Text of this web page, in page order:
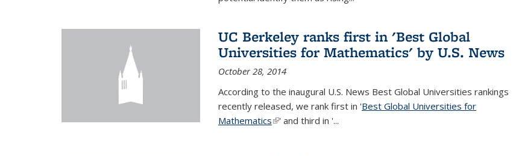
UC Berkeley ranks first in 'Best Global
Universities for Mathematics' by U.S. News
October 28, 2014
According to the inaugural U.S. News Best Global Universities rankings
recently released, we rank first in 'Best Global Universities for
Mathematics(link is external)
' and third in '...